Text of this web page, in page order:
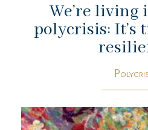
We’re living
polycrisis: It’s